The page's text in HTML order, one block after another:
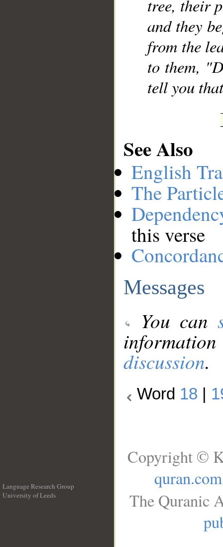
tree, their
and they
from the
to them,
tell you
See Also
English
The
this verse
Messages
You can
discussion.
Word 18
Language Research Group
University of Leeds
Copyright ©
quran.com
The Quranic